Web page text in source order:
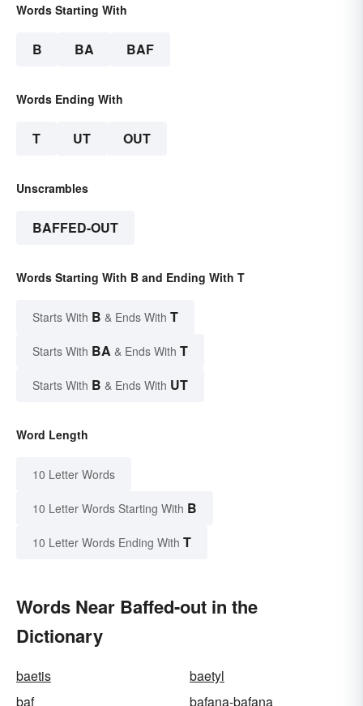
Words Starting With
B BA BAF
Words Ending With
T UT OUT
Unscrambles
BAFFED-OUT
Words Starting With B and Ending With T
Starts With B & Ends With T
Starts With BA & Ends With T
Starts With B & Ends With UT
Word Length
10 Letter Words
10 Letter Words Starting With B
10 Letter Words Ending With T
Words Near Baffed-out in the
Dictionary
baetis
baetyl
baf
bafana-bafana